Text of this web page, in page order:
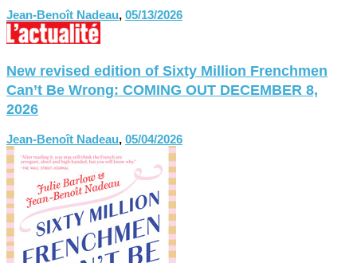
Jean-Benoît Nadeau, 05/13/2026
New revised edition of Sixty Million Frenchmen
Can’t Be Wrong: COMING OUT DECEMBER 8,
2026
Jean-Benoît Nadeau, 05/04/2026